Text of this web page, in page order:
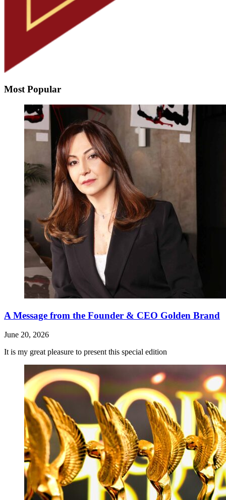
Most Popular
A Message from the Founder & CEO Golden Brand
June 20, 2026
It is my great pleasure to present this special edition